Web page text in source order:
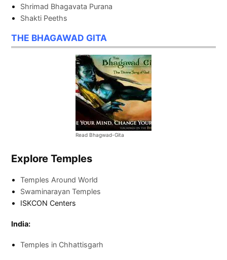
Shrimad Bhagavata Purana
Shakti Peeths
THE BHAGAWAD GITA
Read Bhagwad-Gita
Explore Temples
Temples Around World
Swaminarayan Temples
ISKCON Centers
India:
Temples in Chhattisgarh